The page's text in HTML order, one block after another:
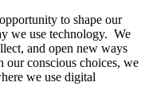
to shape our
we use technology. We
and open new ways
conscious choices, we
we use digital